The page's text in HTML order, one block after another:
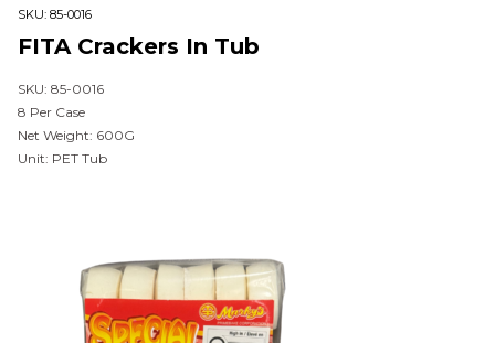
SKU: 85-0016
FITA Crackers In Tub
SKU: 85-0016
8 Per Case
Net Weight: 600G
Unit: PET Tub